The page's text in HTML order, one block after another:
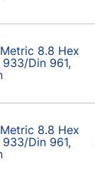
8.8 Hex
933/Din 961,
8.8 Hex
933/Din 961,